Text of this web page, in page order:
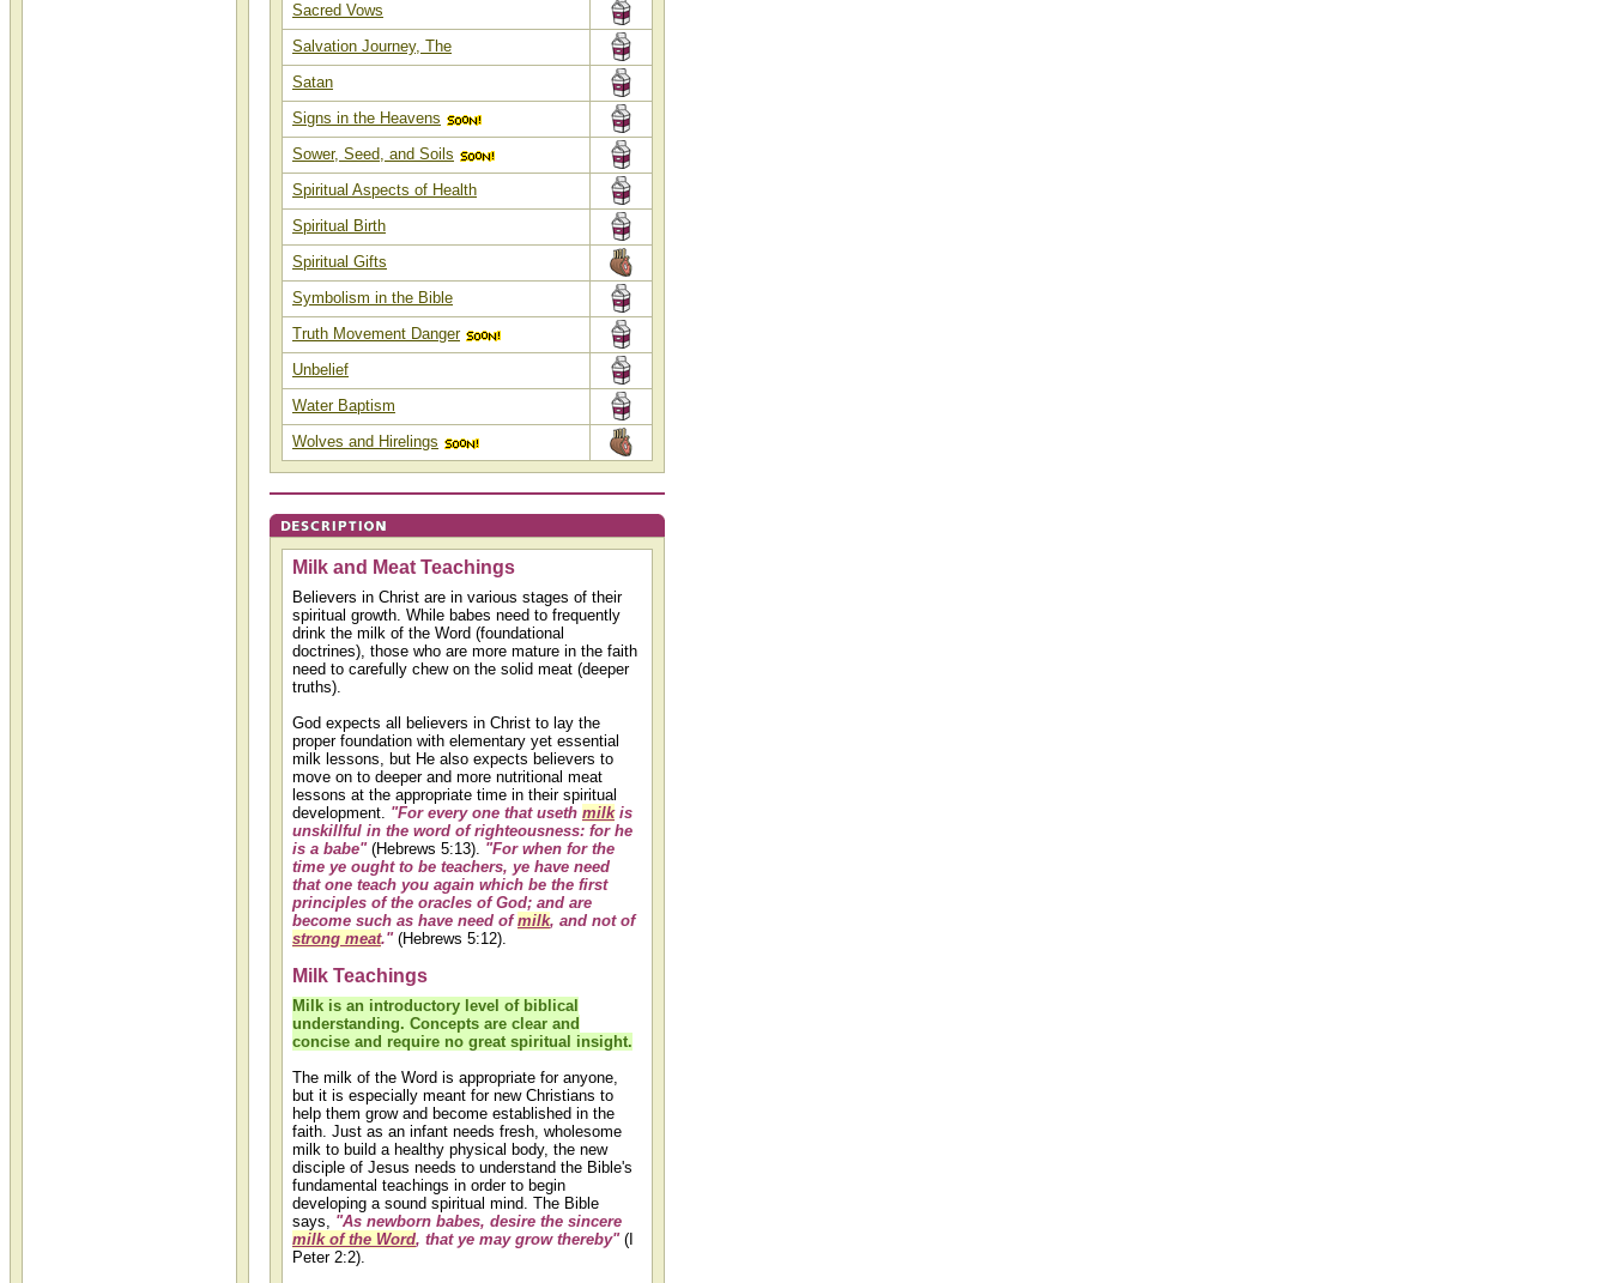
Sacred Vows
Salvation Journey, The
Satan
Signs in the Heavens
Sower, Seed, and Soils
Spiritual Aspects of Health
Spiritual Birth
Spiritual Gifts
Symbolism in the Bible
Truth Movement Danger
Unbelief
Water Baptism
Wolves and Hirelings
Milk and Meat Teachings
Believers in Christ are in various stages of their
spiritual growth. While babes need to frequently
drink the milk of the Word (foundational
doctrines), those who are more mature in the faith
need to carefully chew on the solid meat (deeper
truths).
God expects all believers in Christ to lay the
proper foundation with elementary yet essential
milk lessons, but He also expects believers to
move on to deeper and more nutritional meat
lessons at the appropriate time in their spiritual
development. "For every one that useth milkis
unskillful in the word of righteousness: for he
is a babe"(Hebrews 5:13). "For when for the
time ye ought to be teachers, ye have need
that one teach you again which be the first
principles of the oracles of God; and are
become such as have need ofmilk, and not of
strong meat."(Hebrews 5:12).
Milk Teachings
Milk is an introductory level of biblical
understanding. Concepts are clear and
concise and require no great spiritual insight.
The milk of the Word is appropriate for anyone,
but it is especially meant for new Christians to
help them grow and become established in the
faith. Just as an infant needs fresh, wholesome
milk to build a healthy physical body, the new
disciple of Jesus needs to understand the Bible's
fundamental teachings in order to begin
developing a sound spiritual mind. The Bible
says, "As newborn babes, desire the sincere
milk of the Word, that ye may grow thereby"(I
Peter 2:2).